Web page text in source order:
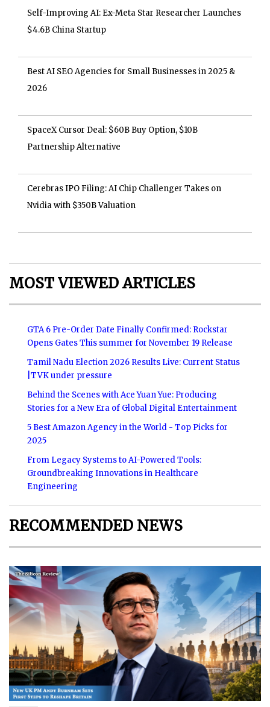
Self-Improving AI: Ex-Meta Star Researcher Launches
$4.6B China Startup
Best AI SEO Agencies for Small Businesses in 2025 &
2026
SpaceX Cursor Deal: $60B Buy Option, $10B
Partnership Alternative
Cerebras IPO Filing: AI Chip Challenger Takes on
Nvidia with $350B Valuation
MOST VIEWED ARTICLES
GTA 6 Pre-Order Date Finally Confirmed: Rockstar
Opens Gates This summer for November 19 Release
Tamil Nadu Election 2026 Results Live: Current Status
|TVK under pressure
Behind the Scenes with Ace Yuan Yue: Producing
Stories for a New Era of Global Digital Entertainment
5 Best Amazon Agency in the World - Top Picks for
2025
From Legacy Systems to AI-Powered Tools:
Groundbreaking Innovations in Healthcare
Engineering
RECOMMENDED NEWS